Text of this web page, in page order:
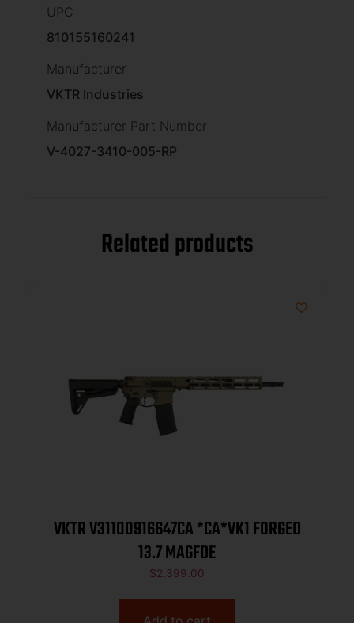
UPC
810155160241
Manufacturer
VKTR Industries
Manufacturer Part Number
V-4027-3410-005-RP
Related products
VKTR V31100916647CA *CA*VK1 FORGED
13.7 MAGFDE
$2,399.00